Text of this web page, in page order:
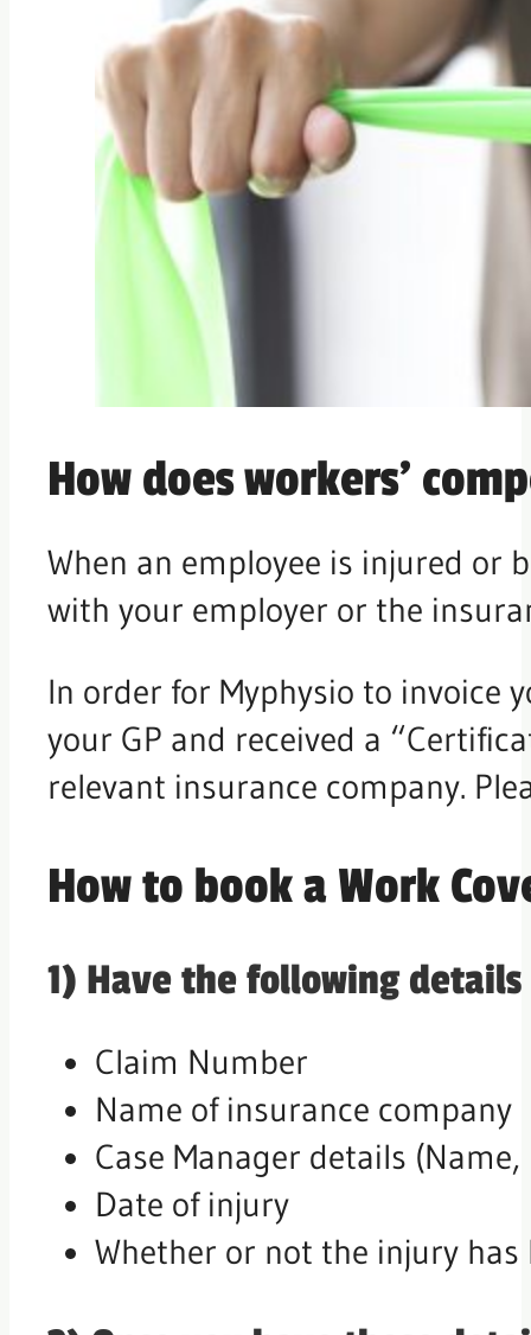
How does workers’
When an employee is injured or
with your employer or the
In order for Myphysio to invoice
your GP and received a
relevant insurance company.
How to book a Work
1) Have the following
Claim Number
Name of insurance company
Case Manager details
Date of injury
Whether or not the injury